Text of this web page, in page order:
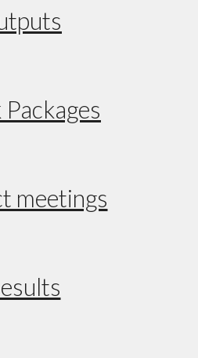
meetings